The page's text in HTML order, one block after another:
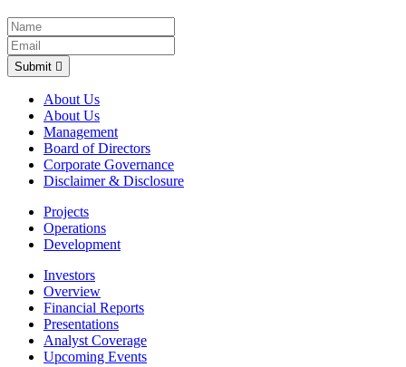
Submit
About Us
About Us
Management
Board of Directors
Corporate Governance
Disclaimer & Disclosure
Projects
Operations
Development
Investors
Overview
Financial Reports
Presentations
Analyst Coverage
Upcoming Events